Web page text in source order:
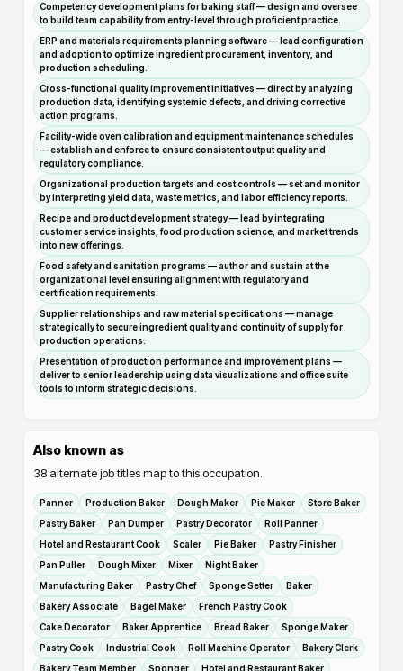
Competency development plans for baking staff — design and oversee
to build team capability from entry-level through proficient practice.
ERP and materials requirements planning software — lead configuration
and adoption to optimize ingredient procurement, inventory, and
production scheduling.
Cross-functional quality improvement initiatives — direct by analyzing
production data, identifying systemic defects, and driving corrective
action programs.
Facility-wide oven calibration and equipment maintenance schedules
— establish and enforce to ensure consistent output quality and
regulatory compliance.
Organizational production targets and cost controls — set and monitor
by interpreting yield data, waste metrics, and labor efficiency reports.
Recipe and product development strategy — lead by integrating
customer service insights, food production science, and market trends
into new offerings.
Food safety and sanitation programs — author and sustain at the
organizational level ensuring alignment with regulatory and
certification requirements.
Supplier relationships and raw material specifications — manage
strategically to secure ingredient quality and continuity of supply for
production operations.
Presentation of production performance and improvement plans —
deliver to senior leadership using data visualizations and office suite
tools to inform strategic decisions.
Also known as
38 alternate job titles map to this occupation.
Panner Production Baker Dough Maker Pie Maker
Store Baker
Pastry Baker
Pan Dumper Pastry Decorator
Roll Panner
Hotel and Restaurant Cook
Scaler Pie Baker
Pastry Finisher
Pan Puller
Dough Mixer Mixer
Night Baker
Manufacturing Baker
Pastry Chef Sponge Setter
Baker
Bakery Associate
Bagel Maker
French Pastry Cook
Cake Decorator
Baker Apprentice Bread Baker
Sponge Maker
Pastry Cook
Industrial Cook Roll Machine Operator
Bakery Clerk
Bakery Team Member
Sponger
Hotel and Restaurant Baker